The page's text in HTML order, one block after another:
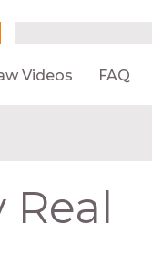
Videos FAQ